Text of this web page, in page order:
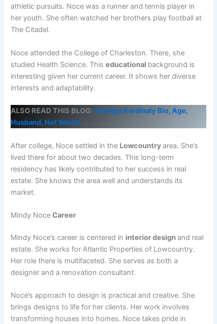
athletic pursuits. Noce was a runner and tennis player in
her youth. She often watched her brothers play football at
The Citadel.
Noce attended the College of Charleston. There, she
studied Health Science. Thiseducational background is
interesting given her current career. It shows her diverse
interests and adaptability.
ALSO READ THIS BLOG:Solange Kardinaly Bio, Age,
Husband, Net Worth
After college, Noce settled in the Lowcountryarea. She’s
lived there for about two decades. This long-term
residency has likely contributed to her success in real
estate. She knows the area well and understands its
market.
Mindy NoceCareer
Mindy Noce’s career is centered in interior designand real
estate. She works for Atlantic Properties of Lowcountry.
Her role there is multifaceted. She serves as both a
designer and a renovation consultant.
Noce’s approach to design is practical and creative. She
brings designs to life for her clients. Her work involves
transforming houses into homes. Noce takes pride in